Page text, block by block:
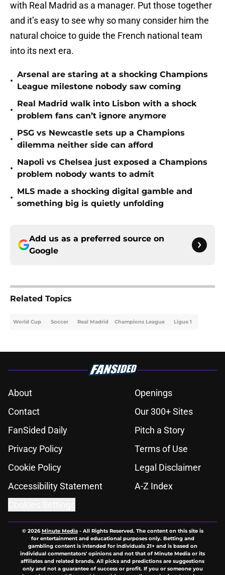
with Real Madrid as a manager. Put those together
and it’s easy to see why so many consider him the
natural choice to guide the French national team
into its next era.
•
Arsenal are staring at a shocking Champions
League milestone nobody saw coming
•
Real Madrid walk into Lisbon with a shock
problem fans can’t ignore anymore
•
PSG vs Newcastle sets up a Champions
dilemma neither side can afford
•
Napoli vs Chelsea just exposed a Champions
problem nobody wants to admit
•
MLS made a shocking digital gamble and
something big is quietly unfolding
Add us as a preferred source on
Google
Related Topics
World Cup Soccer Real Madrid Champions League Ligue 1
About
Openings
Contact
Our 300+ Sites
FanSided Daily
Pitch a Story
Privacy Policy
Terms of Use
Cookie Policy
Legal Disclaimer
Accessibility Statement
A-Z Index
© 2026Minute Media- All Rights Reserved. The content on this site is
for entertainment and educational purposes only. Betting and
gambling content is intended for individuals 21+ and is based on
individual commentators' opinions and not that of Minute Media or its
affiliates and related brands. All picks and predictions are suggestions
only and not a guarantee of success or profit. If you or someone you